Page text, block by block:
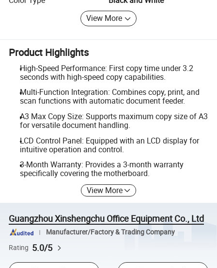
View More
Product Highlights
High-Speed Performance: First copy time under 3.2
seconds with high-speed copy capabilities.
Multi-Function Integration: Combines copy, print, and
scan functions with automatic document feeder.
A3 Max Copy Size: Supports maximum copy size of A3
for versatile document handling.
LCD Control Panel: Equipped with an LCD display for
intuitive operation and control.
3-Month Warranty: Provides a 3-month warranty
specifically covering the motherboard.
View More
Guangzhou Xinshengchu Office Equipment Co., Ltd
Manufacturer/Factory & Trading Company
Rating 5.0/5